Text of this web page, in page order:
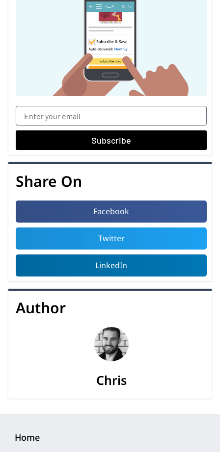
Subscribe
Share On
Facebook
Twitter
LinkedIn
Author
Chris
Home